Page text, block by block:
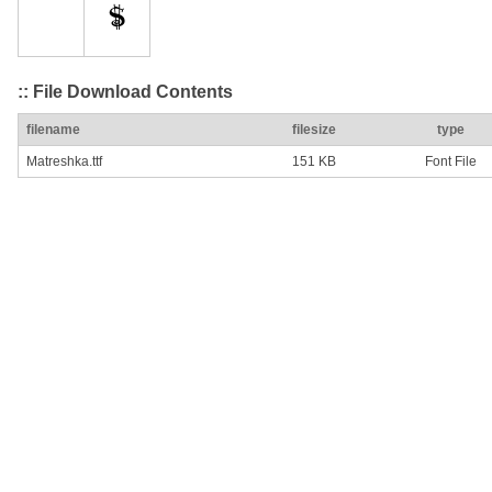
:: File Download Contents
filename filesize type
Matreshka.ttf 151 KB Font File